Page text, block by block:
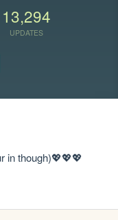
13,294
UPDATES
in though)💖💖💖